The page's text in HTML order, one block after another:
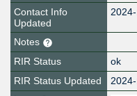
Contact Info
Updated
Notes
RIR Status
ok
RIR Status Updated